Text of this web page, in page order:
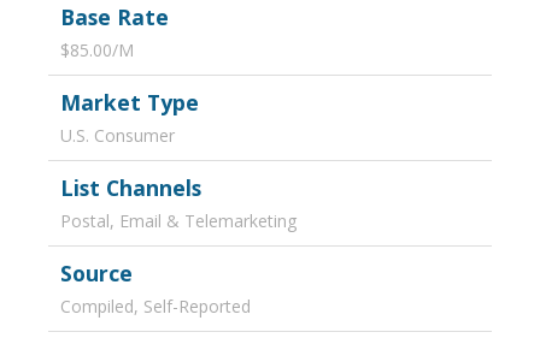
Base Rate
$85.00/M
Market Type
U.S. Consumer
List Channels
Postal, Email & Telemarketing
Source
Compiled, Self-Reported